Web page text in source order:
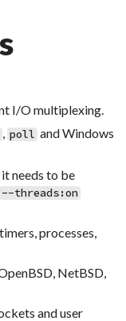
I/O multiplexing.
, poll and Windows
needs to be
--threads:on
processes,
NetBSD,
and user